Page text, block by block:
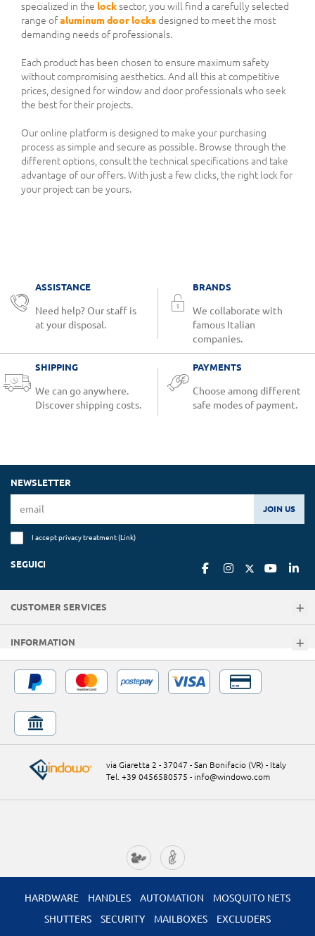
specialized in the locksector, you will find a carefully selected
range ofaluminum door locksdesigned to meet the most
demanding needs of professionals.
Each product has been chosen to ensure maximum safety
without compromising aesthetics. And all this at competitive
prices, designed for window and door professionals who seek
the best for their projects.
Our online platform is designed to make your purchasing
process as simple and secure as possible. Browse through the
different options, consult the technical specifications and take
advantage of our offers. With just a few clicks, the right lock for
your project can be yours.
ASSISTANCE
Need help? Our staff is
at your disposal.
BRANDS
We collaborate with
famous Italian
companies.
SHIPPING
We can go anywhere.
Discover shipping costs.
PAYMENTS
Choose among different
safe modes of payment.
NEWSLETTER
JOIN US
I accept privacy treatment (Link)
SEGUICI
CUSTOMER SERVICES
INFORMATION
via Giaretta 2 - 37047 - San Bonifacio (VR) - Italy
Tel. +39 0456580575 - info@windowo.com
HARDWARE HANDLES AUTOMATION
MOSQUITO NETS
SHUTTERS
SECURITY MAILBOXES EXCLUDERS